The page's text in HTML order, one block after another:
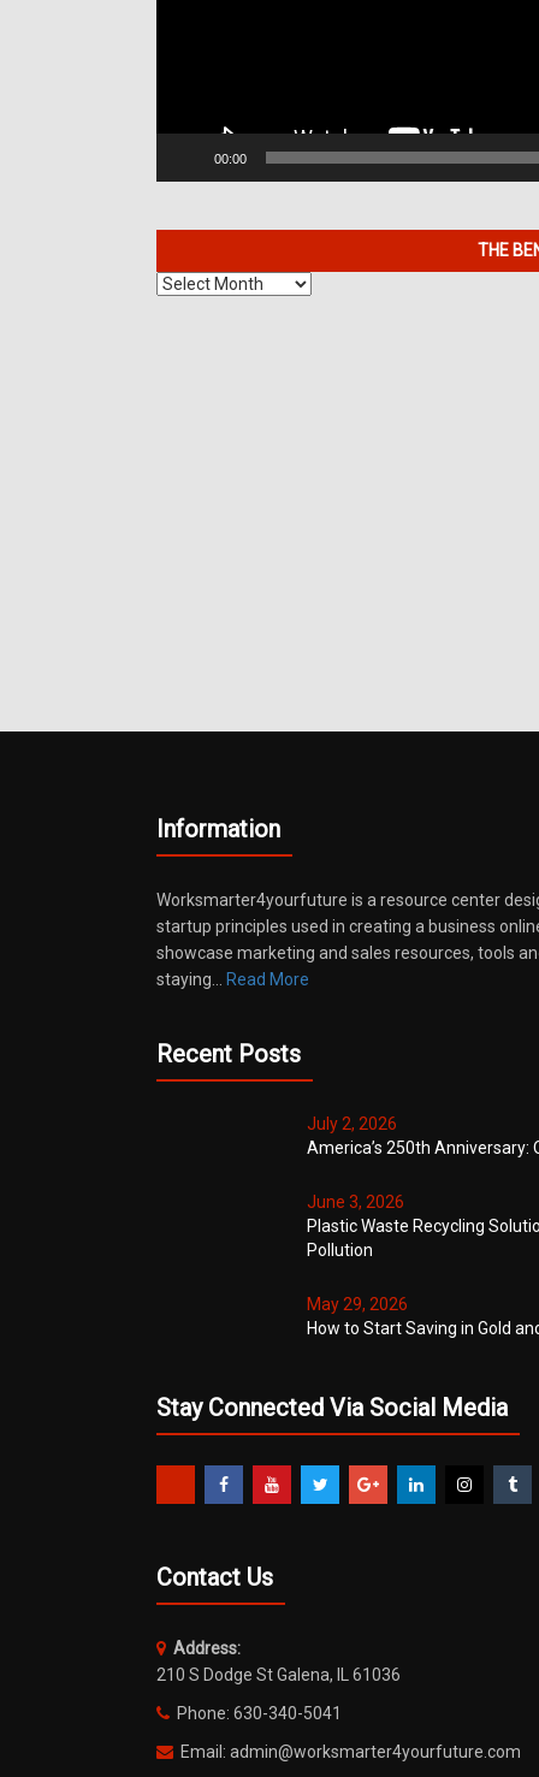
00:00
THE
The
Information
Worksmarter4yourfuture is a resource center
startup principles used in creating a business
showcase marketing and sales resources, tools
staying…
Read More
Recent Posts
July 2, 2026
America’s 250th Anniversary:
June 3, 2026
Plastic Waste Recycling
Pollution
May 29, 2026
How to Start Saving in Gold
Stay Connected Via Social Media
Contact Us
Address:
210 S Dodge St Galena, IL 61036
Phone: 630-340-5041
Email: admin@worksmarter4yourfuture.com